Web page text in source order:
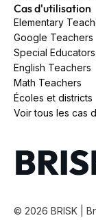
Cas d'utilisation
Elementary
Google Teachers
Special
English Teachers
Math Teachers
Écoles et districts
Voir tous les cas
© 2026 BRISK |